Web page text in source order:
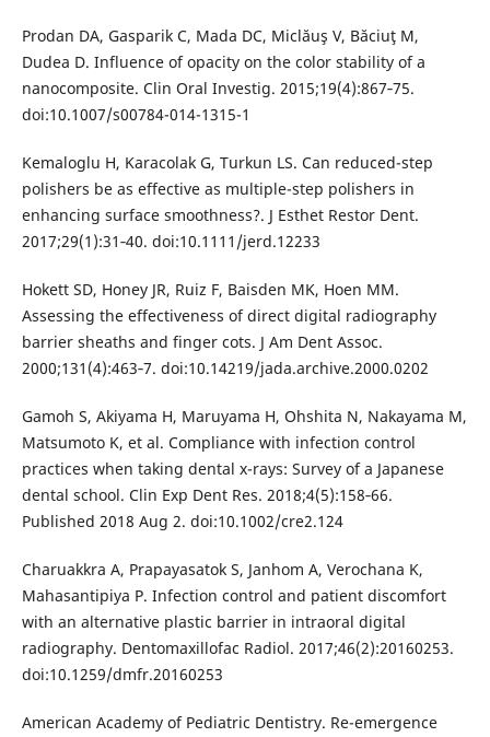
Prodan DA, Gasparik C, Mada DC, Miclăuş V, Băciuţ M,
Dudea D. Influence of opacity on the color stability of a
nanocomposite. Clin Oral Investig. 2015;19(4):867‐75.
doi:10.1007/s00784-014-1315-1
Kemaloglu H, Karacolak G, Turkun LS. Can reduced-step
polishers be as effective as multiple-step polishers in
enhancing surface smoothness?. J Esthet Restor Dent.
2017;29(1):31‐40. doi:10.1111/jerd.12233
Hokett SD, Honey JR, Ruiz F, Baisden MK, Hoen MM.
Assessing the effectiveness of direct digital radiography
barrier sheaths and finger cots. J Am Dent Assoc.
2000;131(4):463‐7. doi:10.14219/jada.archive.2000.0202
Gamoh S, Akiyama H, Maruyama H, Ohshita N, Nakayama M,
Matsumoto K, et al. Compliance with infection control
practices when taking dental x-rays: Survey of a Japanese
dental school. Clin Exp Dent Res. 2018;4(5):158‐66.
Published 2018 Aug 2. doi:10.1002/cre2.124
Charuakkra A, Prapayasatok S, Janhom A, Verochana K,
Mahasantipiya P. Infection control and patient discomfort
with an alternative plastic barrier in intraoral digital
radiography. Dentomaxillofac Radiol. 2017;46(2):20160253.
doi:10.1259/dmfr.20160253
American Academy of Pediatric Dentistry. Re-emergence